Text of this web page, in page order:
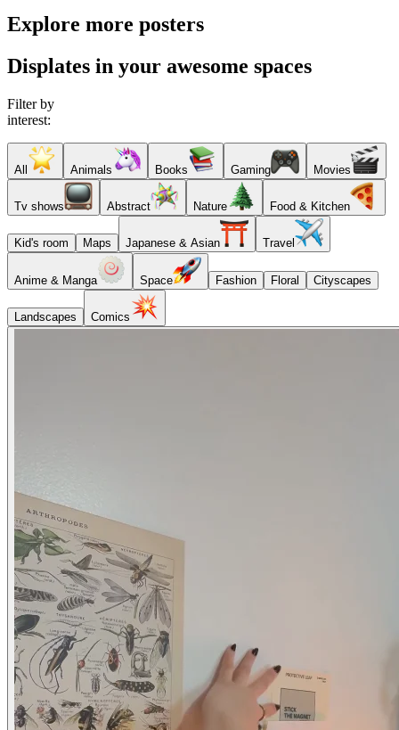
Explore more posters
Displates in your awesome spaces
Filter by
interest:
All Animals Books Gaming Movies
Tv shows Abstract Nature Food & Kitchen
Kid's room Maps Japanese & Asian Travel
Anime & Manga Space Fashion Floral Cityscapes
Landscapes Comics